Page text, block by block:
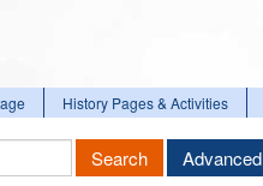
History Pages & Activities
Search Advanced